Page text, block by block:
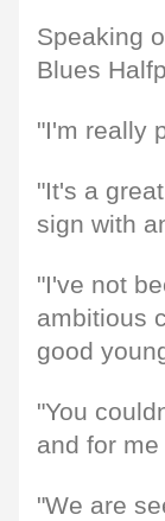
Speaking
Blues
"I'm really
"It's a
sign with
"I've not
ambitious
good
"You
and for
"We are